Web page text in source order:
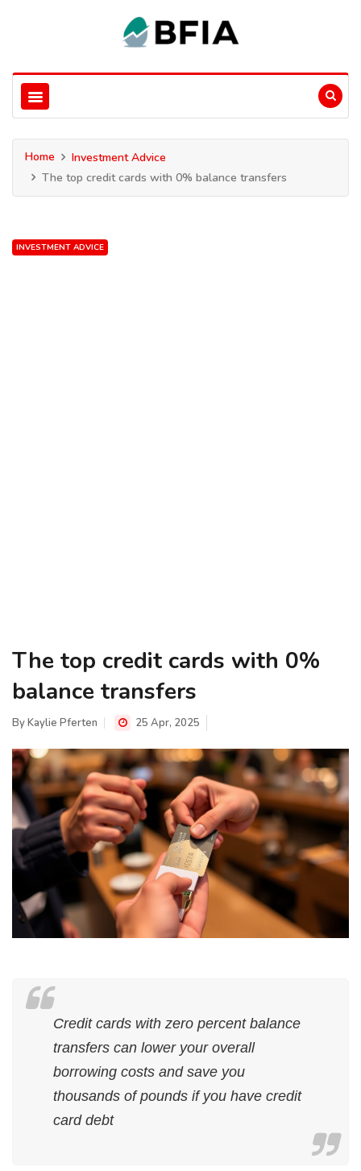
Home
Investment Advice
The top credit cards with 0% balance transfers
INVESTMENT ADVICE
The top credit cards with 0%
balance transfers
ByKaylie Pferten 25 Apr, 2025
Credit cards with zero percent balance
transfers can lower your overall
borrowing costs and save you
thousands of pounds if you have credit
card debt